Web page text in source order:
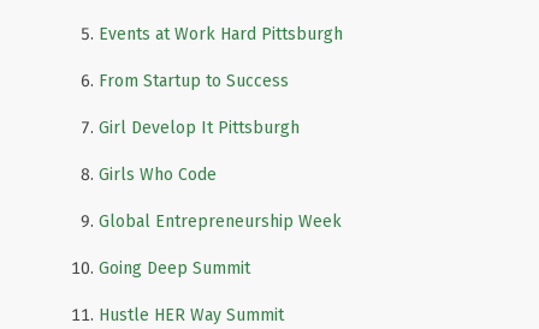
Events at Work Hard Pittsburgh
From Startup to Success
Girl Develop It Pittsburgh
Girls Who Code
Global Entrepreneurship Week
Going Deep Summit
Hustle HER Way Summit